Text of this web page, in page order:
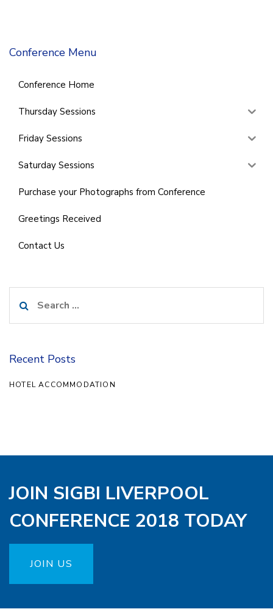
Conference Menu
Conference Home
Thursday Sessions
Friday Sessions
Saturday Sessions
Purchase your Photographs from Conference
Greetings Received
Contact Us
for:
Recent Posts
HOTEL ACCOMMODATION
JOIN SIGBI LIVERPOOL
CONFERENCE 2018 TODAY
JOIN US